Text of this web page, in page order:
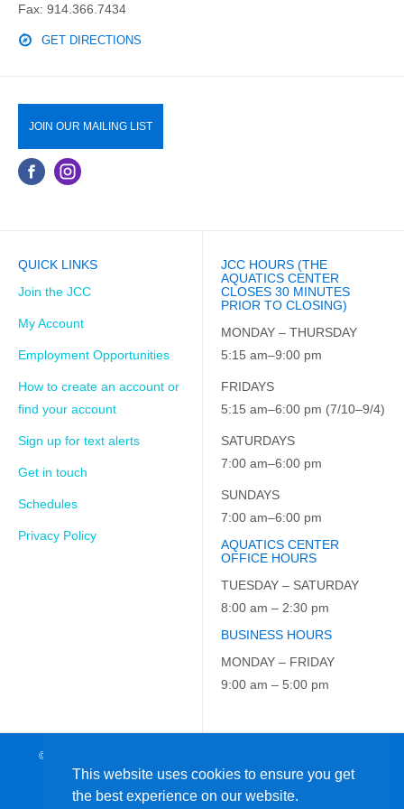
This website uses cookies to ensure you get
the best experience on our website.
Fax: 914.366.7434
GET DIRECTIONS
JOIN OUR MAILING LIST
QUICK LINKS
Join the JCC
My Account
Employment Opportunities
How to create an account or
find your account
Sign up for text alerts
Get in touch
Schedules
Privacy Policy
JCC HOURS (THE
AQUATICS CENTER
CLOSES 30 MINUTES
PRIOR TO CLOSING)
MONDAY – THURSDAY
5:15 am–9:00 pm
FRIDAYS
5:15 am–6:00 pm (7/10–9/4)
SATURDAYS
7:00 am–6:00 pm
SUNDAYS
7:00 am–6:00 pm
AQUATICS CENTER
OFFICE HOURS
TUESDAY – SATURDAY
8:00 am – 2:30 pm
BUSINESS HOURS
MONDAY – FRIDAY
9:00 am – 5:00 pm
© 2026 JCC on the Hudson. All Rights Reserved. EIN: 23-7229163